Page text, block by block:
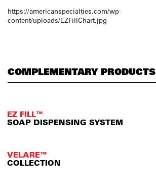
https://americanspecialties.com/wp-
content/uploads/EZFillChart.jpg
COMPLEMENTARY PRODUCTS
EZ FILL™
SOAP DISPENSING SYSTEM
VELARE™
COLLECTION